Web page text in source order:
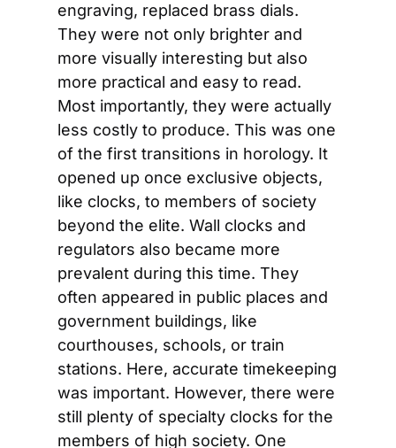
engraving, replaced brass dials.
They were not only brighter and
more visually interesting but also
more practical and easy to read.
Most importantly, they were actually
less costly to produce. This was one
of the first transitions in horology. It
opened up once exclusive objects,
like clocks, to members of society
beyond the elite. Wall clocks and
regulators also became more
prevalent during this time. They
often appeared in public places and
government buildings, like
courthouses, schools, or train
stations. Here, accurate timekeeping
was important. However, there were
still plenty of specialty clocks for the
members of high society. One